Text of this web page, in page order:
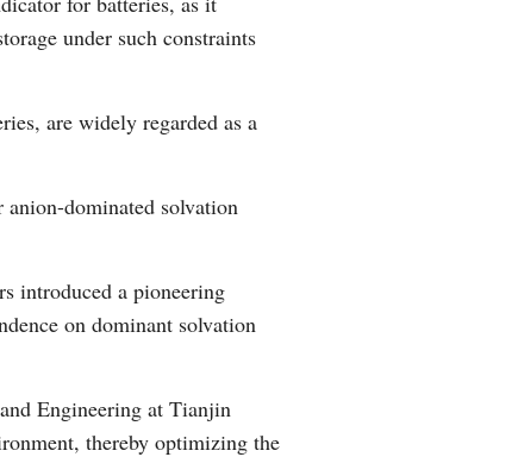
under such constraints
are widely regarded as a
dominated solvation
introduced a pioneering
on dominant solvation
Engineering at Tianjin
thereby optimizing the